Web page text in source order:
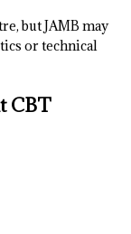
but JAMB may
or technical
CBT